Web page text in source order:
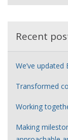
Recent
We’ve
Transformed
Working
Making